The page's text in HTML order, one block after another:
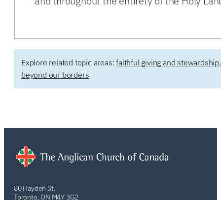
Explore related topic areas:faithful giving and stewardship
beyond our borders
80 Hayden St.
Toronto, ON M4Y 3G2